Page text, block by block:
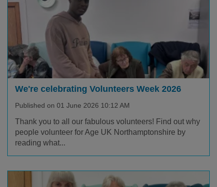
We're celebrating Volunteers Week 2026
Published on 01 June 2026 10:12 AM
Thank you to all our fabulous volunteers! Find out why
people volunteer for Age UK Northamptonshire by
reading what...